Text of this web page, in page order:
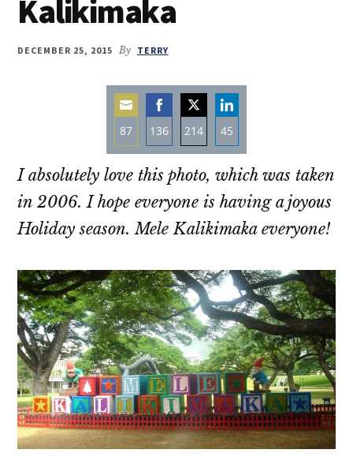
Kalikimaka
DECEMBER 25, 2015 By TERRY
87
Share
on
Email
136
Share
on
Facebook
214
Share
on
Twitter
45
Share
on
LinkedIn
I absolutely love this photo, which was taken
in 2006. I hope everyone is having a joyous
Holiday season. Mele Kalikimaka everyone!